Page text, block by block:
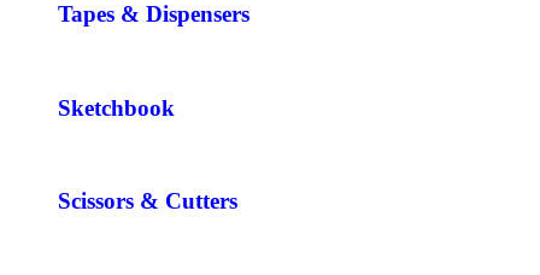
Tapes & Dispensers
Sketchbook
Scissors & Cutters